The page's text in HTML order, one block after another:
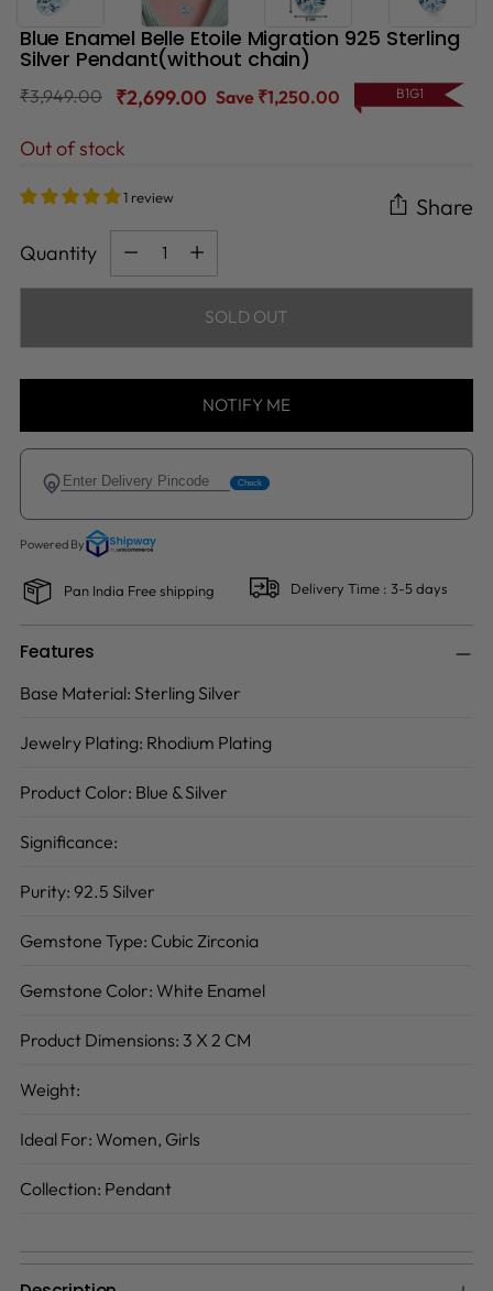
Blue Enamel Belle Etoile Migration 925 Sterling
Silver Pendant(without chain)
Regular
₹3,949.00 ₹2,699.00 Save ₹1,250.00 B1G1
Out of stock
Share
1 review
Quantity Quantity
SOLD OUT
NOTIFY ME
Pan India Free shipping Delivery Time : 3-5 days
Features
Base Material: Sterling Silver
Jewelry Plating: Rhodium Plating
Product Color: Blue & Silver
Significance:
Purity: 92.5 Silver
Gemstone Type: Cubic Zirconia
Gemstone Color: White Enamel
Product Dimensions: 3 X 2 CM
Weight:
Ideal For: Women, Girls
Collection: Pendant